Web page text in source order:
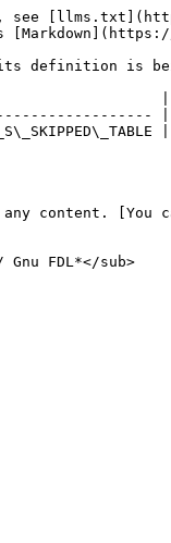
see
definition is
content. [You
FDL*</sub>